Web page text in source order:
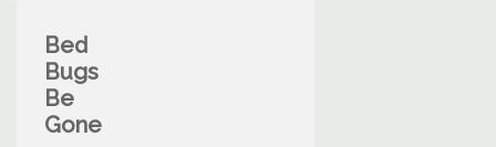
Bed
Bugs
Be
Gone